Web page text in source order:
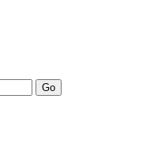
Go